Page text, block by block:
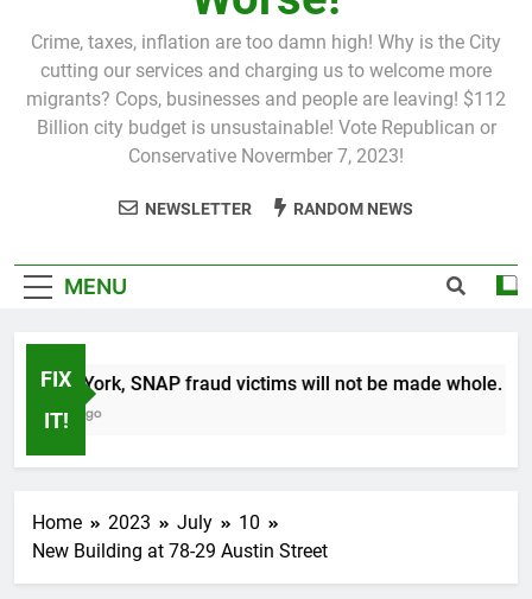
Crime, taxes, inflation are too damn high! Why is the City
cutting our services and charging us to welcome more
migrants? Cops, businesses and people are leaving! $112
Billion city budget is unsustainable! Vote Republican or
Conservative Novermber 7, 2023!
NEWSLETTER RANDOM NEWS
MENU
FIX
IT!
In New York, SNAP fraud victims will not be made whole.
1 Month Ago
Home 2023 July
10
New Building at 78-29 Austin Street